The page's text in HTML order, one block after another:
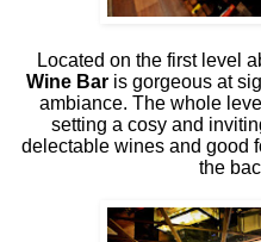
Located on the first level
Wine Baris gorgeous at
ambiance. The whole
setting a cosy and
delectable wines and good
the